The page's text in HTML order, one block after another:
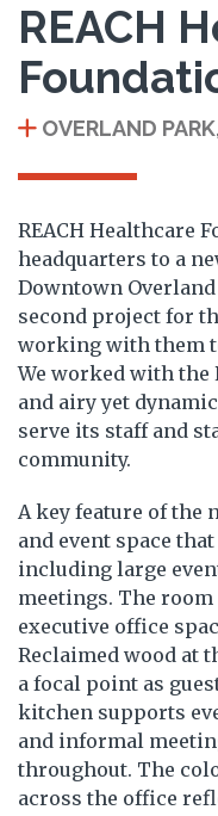
REACH
OVERLAND
REACH Healthcare
headquarters to a
Downtown
second project for
working with them
We worked with the
and airy yet
serve its staff and
community.
A key feature of the
and event space
including large
meetings. The
executive office
Reclaimed wood at
a focal point as
kitchen supports
and informal
throughout. The
across the office